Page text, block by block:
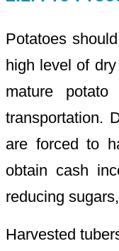
Potatoes
high level of
mature
transportation.
are forced to
obtain cash
reducing
Harvested